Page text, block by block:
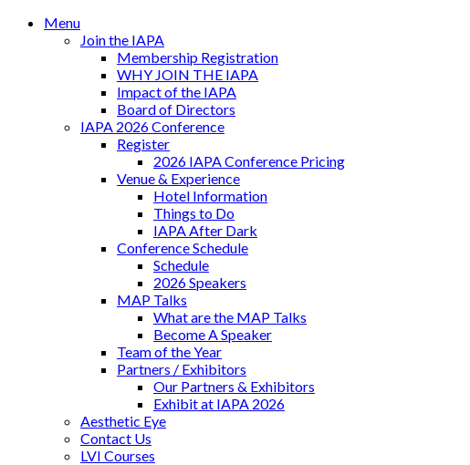
Menu
Join the IAPA
Membership Registration
WHY JOIN THE IAPA
Impact of the IAPA
Board of Directors
IAPA 2026 Conference
Register
2026 IAPA Conference Pricing
Venue & Experience
Hotel Information
Things to Do
IAPA After Dark
Conference Schedule
Schedule
2026 Speakers
MAP Talks
What are the MAP Talks
Become A Speaker
Team of the Year
Partners / Exhibitors
Our Partners & Exhibitors
Exhibit at IAPA 2026
Aesthetic Eye
Contact Us
LVI Courses